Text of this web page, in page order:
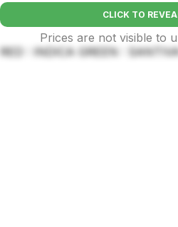
CLICK TO
Prices are not visible to
RED : INDICA GREEN :